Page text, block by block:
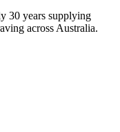
30 years supplying
across Australia.